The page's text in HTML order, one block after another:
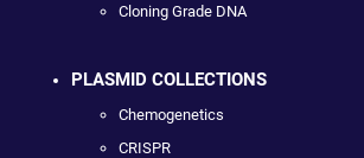
Cloning Grade DNA
PLASMID COLLECTIONS
Chemogenetics
CRISPR